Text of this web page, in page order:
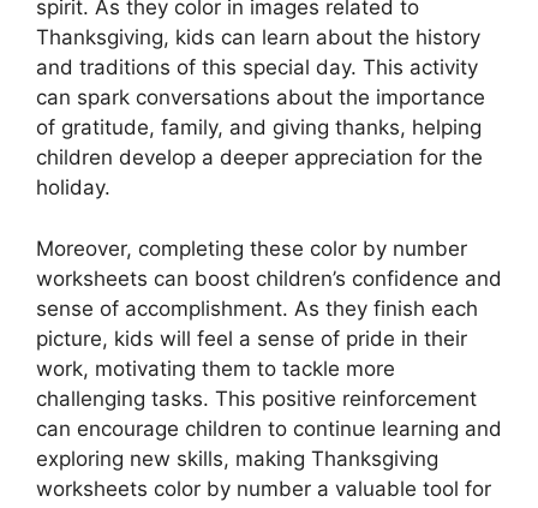
spirit. As they color in images related to
Thanksgiving, kids can learn about the history
and traditions of this special day. This activity
can spark conversations about the importance
of gratitude, family, and giving thanks, helping
children develop a deeper appreciation for the
holiday.
Moreover, completing these color by number
worksheets can boost children’s confidence and
sense of accomplishment. As they finish each
picture, kids will feel a sense of pride in their
work, motivating them to tackle more
challenging tasks. This positive reinforcement
can encourage children to continue learning and
exploring new skills, making Thanksgiving
worksheets color by number a valuable tool for